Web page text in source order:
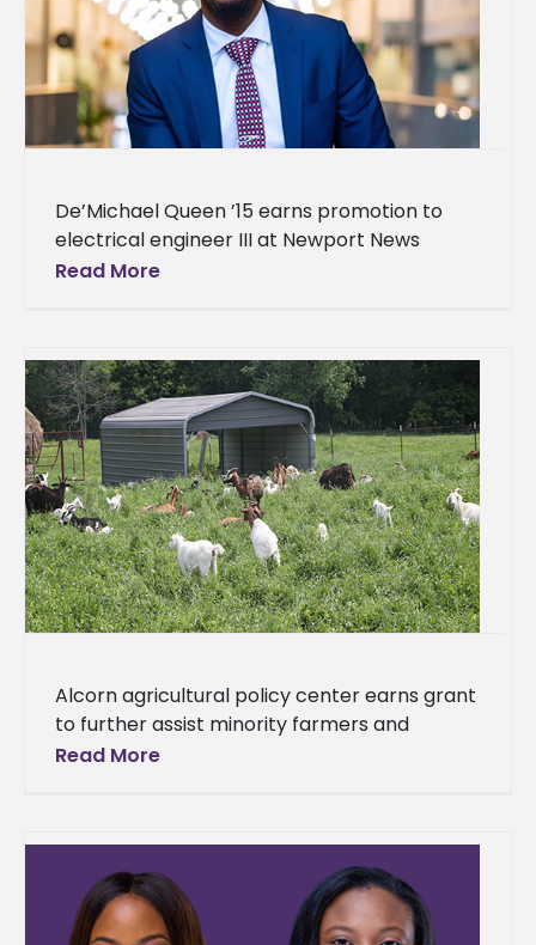
De’Michael Queen ’15 earns promotion to
electrical engineer III at Newport News
Shipbuilding in Virginia An Alcornite is
Read More
Alcorn agricultural policy center earns grant
to further assist minority farmers and
ranchers With its new grant, Alcorn State
Read More